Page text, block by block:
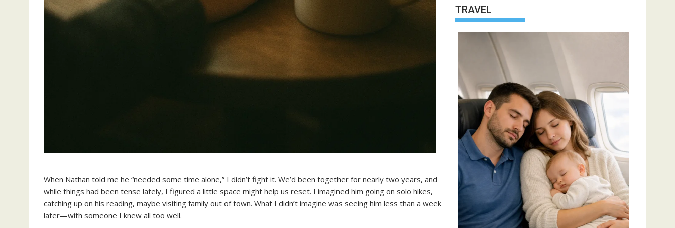
When Nathan told me he “needed some time alone,” I didn’t fight it. We’d been together for nearly two years, and
while things had been tense lately, I figured a little space might help us reset. I imagined him going on solo hikes,
catching up on his reading, maybe visiting family out of town. What I didn’t imagine was seeing him less than a week
later—with someone I knew all too well.
TRAVEL